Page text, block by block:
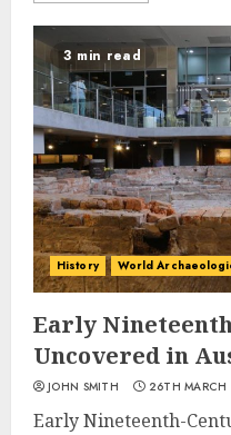
3 min read
History World
Early
Uncovered in
JOHN SMITH 26TH MARCH
Early Nineteenth-